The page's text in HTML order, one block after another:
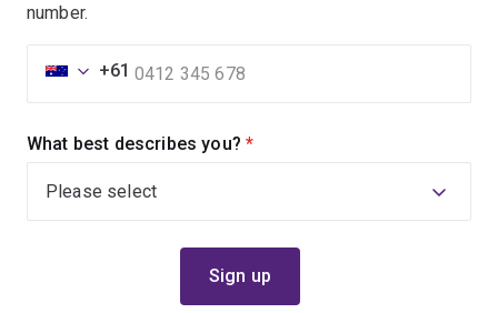
number.
+61
What best describes you? (required)